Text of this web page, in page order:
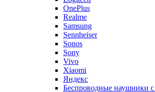
OnePlus
Realme
Samsung
Sennheiser
Sonos
Sony
Vivo
Xiaomi
Яндекс
Беспроводные наушники